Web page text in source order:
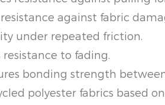
against fabric
under repeated friction.
resistance to fading.
bonding strength
polyester fabrics based